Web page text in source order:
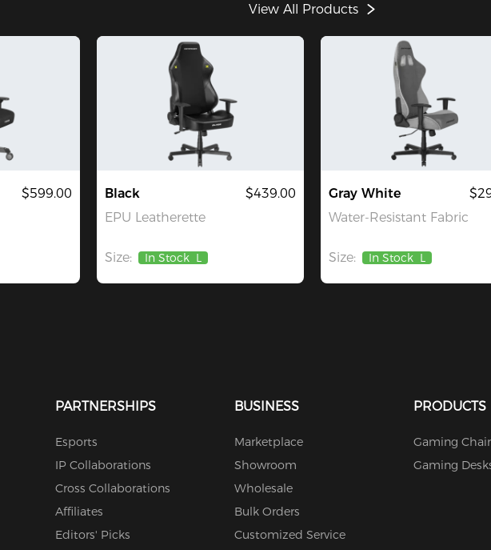
View All Products
$599.00
Black
EPU Leatherette
$439.00
Size: In Stock L
Gray White
Water-Resistant Fabric
Size: In Stock L
PARTNERSHIPS
Esports
IP Collaborations
Cross Collaborations
Affiliates
Editors' Picks
BUSINESS
Marketplace
Showroom
Wholesale
Bulk Orders
Customized Service
PRODUCTS
Gaming
Gaming